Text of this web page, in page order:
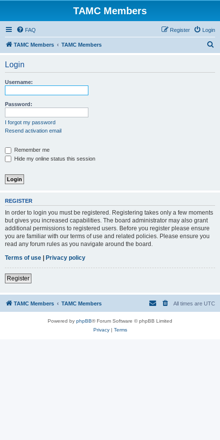
TAMC Members
FAQ Login
Register
TAMC Members TAMC Members
Login
Username:
Password:
I forgot my password
Resend activation email
Remember me
Hide my online status this session
REGISTER
In order to login you must be registered. Registering takes only a few moments
but gives you increased capabilities. The board administrator may also grant
additional permissions to registered users. Before you register please ensure
you are familiar with our terms of use and related policies. Please ensure you
read any forum rules as you navigate around the board.
Terms of use | Privacy policy
Register
TAMC Members TAMC Members All times are UTC
Powered by phpBB® Forum Software © phpBB Limited
Privacy| Terms